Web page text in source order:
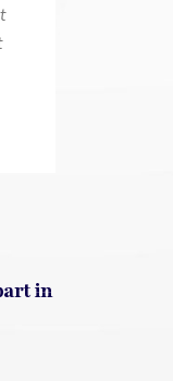
in